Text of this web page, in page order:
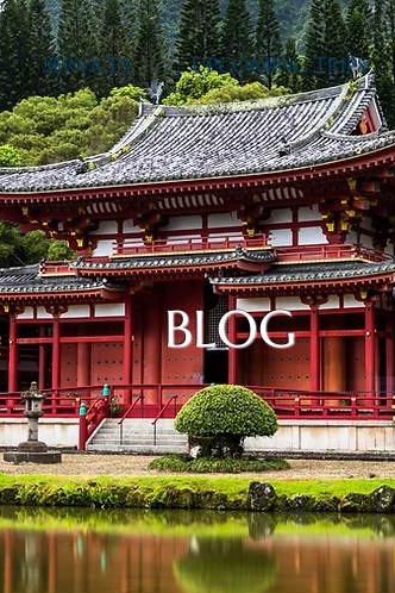
SERVICES UPCOMING TRIPS
BLOG